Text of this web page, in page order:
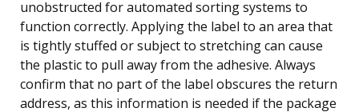
unobstructed for automated sorting systems to
function correctly. Applying the label to an area that
is tightly stuffed or subject to stretching can cause
the plastic to pull away from the adhesive. Always
confirm that no part of the label obscures the return
address, as this information is needed if the package